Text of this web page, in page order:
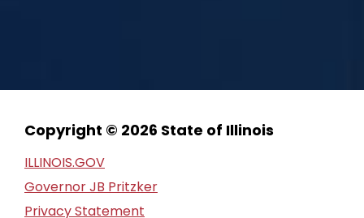
Copyright © 2026 State of Illinois
ILLINOIS.GOV
Governor JB Pritzker
Privacy Statement